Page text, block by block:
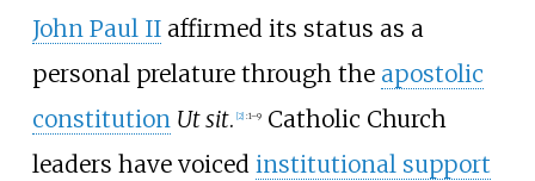
John Paul IIaffirmed its status as a
personal prelature through the apostolic
constitution Ut sit. 2] :1–9Catholic Church
leaders have voiced institutional support